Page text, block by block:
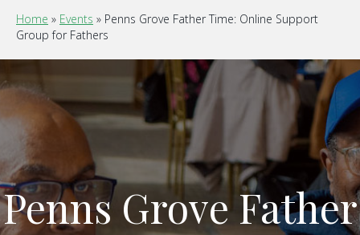
Home » Events » Penns Grove Father Time: Online Support
Group for Fathers
Penns Grove Father